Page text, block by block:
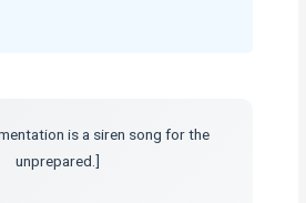
is a siren song for the
unprepared.]